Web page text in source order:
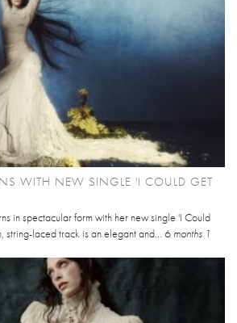
WITH NEW SINGLE 'I COULD GET
in spectacular form with her new single 'I Could
string-laced track is an elegant and... 6 months 1